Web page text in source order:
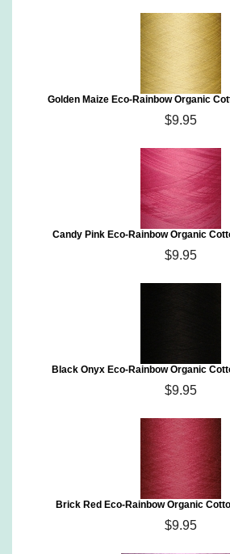
Golden Maize Eco-Rainbow Organic
$9.95
Candy Pink Eco-Rainbow Organic
$9.95
Black Onyx Eco-Rainbow Organic
$9.95
Brick Red Eco-Rainbow Organic
$9.95